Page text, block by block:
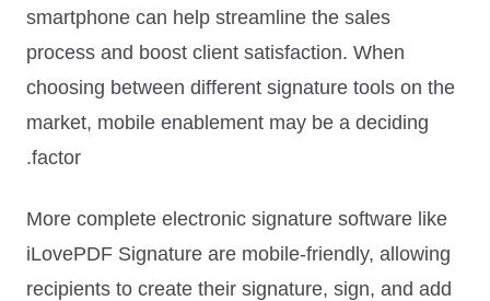
smartphone can help streamline the sales
process and boost client satisfaction. When
choosing between different signature tools on the
market, mobile enablement may be a deciding
factor
.
More complete electronic signature software like
iLovePDF Signature are mobile-friendly, allowing
recipients to create their signature, sign, and add